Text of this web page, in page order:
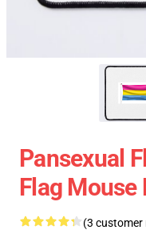
Pansexual
Flag Mouse
(3 customer